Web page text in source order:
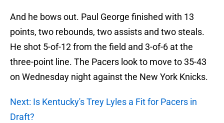
And he bows out. Paul George finished with 13
points, two rebounds, two assists and two steals.
He shot 5-of-12 from the field and 3-of-6 at the
three-point line. The Pacers look to move to 35-43
on Wednesday night against the New York Knicks.
Next: Is Kentucky's Trey Lyles a Fit for Pacers in
Draft?